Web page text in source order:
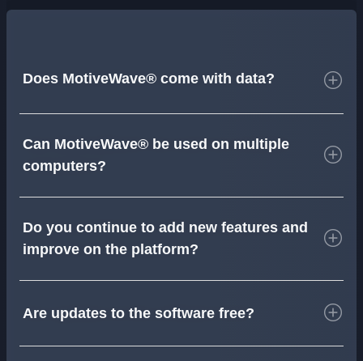
Does MotiveWave® come with data?
Can MotiveWave® be used on multiple
computers?
Do you continue to add new features and
improve on the platform?
Are updates to the software free?